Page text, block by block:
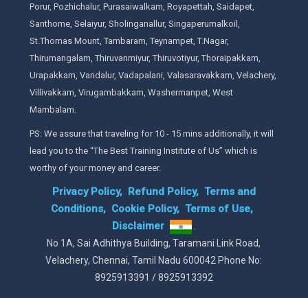
Porur, Pozhichalur, Purasaiwalkam, Royapettah, Saidapet,
Santhome, Selaiyur, Sholinganallur, Singaperumalkoil,
St.Thomas Mount, Tambaram, Teynampet, T.Nagar,
Thirumangalam, Thiruvanmiyur, Thiruvotiyur, Thoraipakkam,
Urapakkam, Vandalur, Vadapalani, Valasaravakkam, Velachery,
Villivakkam, Virugambakkam, Washermanpet, West
Mambalam.
PS: We assure that traveling for 10 - 15 mins additionally, it will
lead you to the “The Best Training Institute of Us” which is
worthy of your money and career.
Privacy Policy, Refund Policy, Terms and
Conditions, Cookie Policy, Terms of Use,
Disclaimer
.
No 1A, Sai Adhithya Building, Taramani Link Road,
Velachery, Chennai, Tamil Nadu 600042 Phone No:
8925913391 / 8925913392